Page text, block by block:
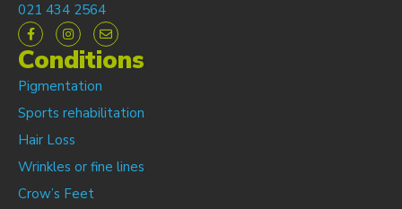
021 434 2564
Conditions
Pigmentation
Sports rehabilitation
Hair Loss
Wrinkles or fine lines
Crow’s Feet